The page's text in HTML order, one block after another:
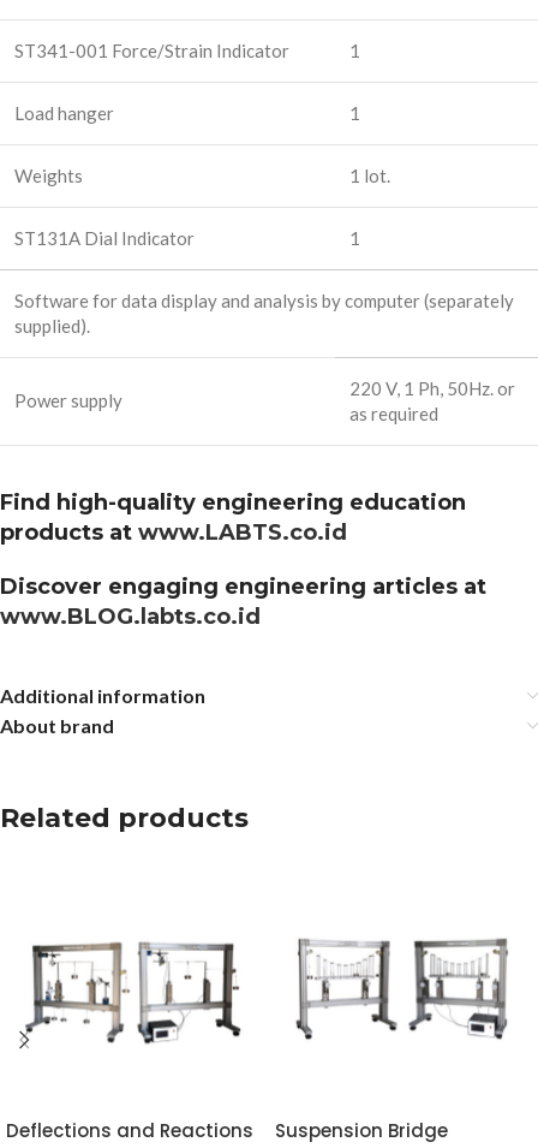
ST341-001 Force/Strain Indicator 1
Load hanger 1
Weights 1 lot.
ST131A Dial Indicator 1
Software for data display and analysis by computer (separately
supplied).
Power supply
220 V, 1 Ph, 50Hz. or
as required
Find high-quality engineering education
products at www.LABTS.co.id
Discover engaging engineering articles at
www.BLOG.labts.co.id
Additional information
About brand
Related products
Deflections and Reactions
Suspension Bridge